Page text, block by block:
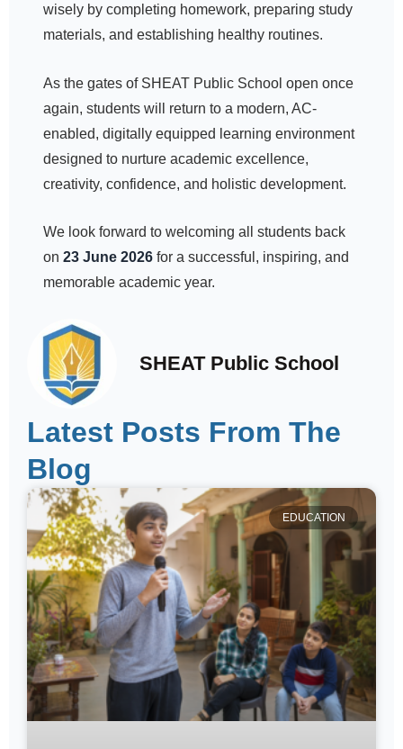
wisely by completing homework, preparing study
materials, and establishing healthy routines.
As the gates of SHEAT Public School open once
again, students will return to a modern, AC-
enabled, digitally equipped learning environment
designed to nurture academic excellence,
creativity, confidence, and holistic development.
We look forward to welcoming all students back
on 23 June 2026 for a successful, inspiring, and
memorable academic year.
SHEAT Public School
Latest Posts From The
Blog
EDUCATION